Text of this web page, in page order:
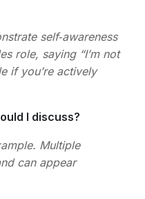
self‑awareness
role, saying “I’m not
if you’re actively
I discuss?
Multiple
can appear